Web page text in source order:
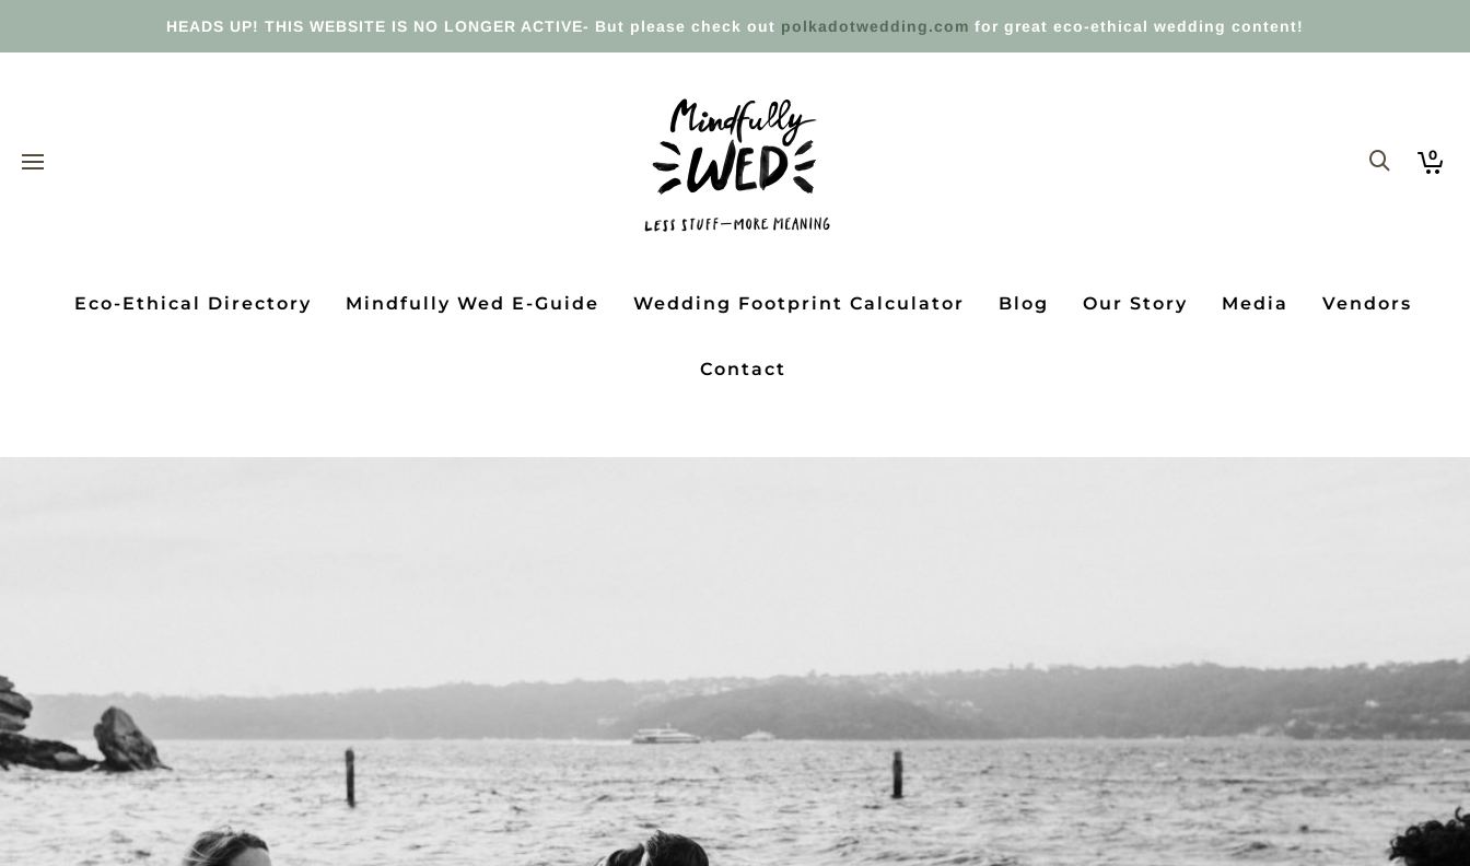
HEADS UP! THIS WEBSITE IS NO LONGER ACTIVE- But please check out polkadotwedding.com for great eco-ethical wedding content!
0
Eco-Ethical Directory Mindfully Wed E-Guide Wedding Footprint Calculator Blog Our Story Media Vendors
Contact